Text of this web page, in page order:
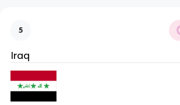
5
Iraq